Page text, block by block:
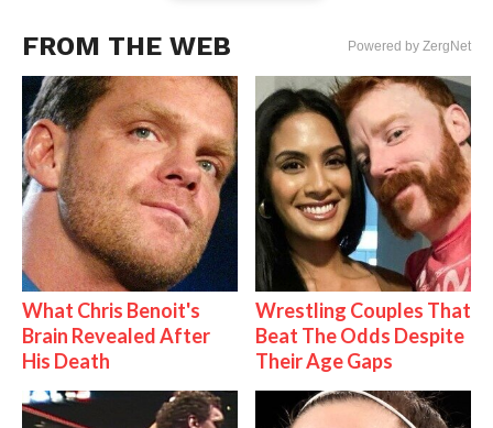
FROM THE WEB Powered by ZergNet
What Chris Benoit's
Brain Revealed After
His Death
Wrestling Couples That
Beat The Odds Despite
Their Age Gaps